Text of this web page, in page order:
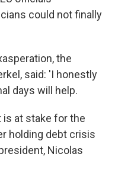
could not finally
the
said: 'I honestly
days will help.
is at stake for the
holding debt crisis
Nicolas